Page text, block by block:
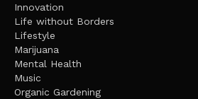
Innovation
Life without Borders
Lifestyle
Marijuana
Mental Health
Music
Organic Gardening